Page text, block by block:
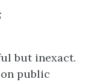
but inexact.
public